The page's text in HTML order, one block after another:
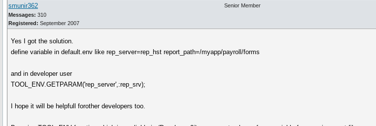
smunir362
Messages: 310
Registered: September 2007
Senior Member
Yes I got the solution.
define variable in default.env like rep_server=rep_hst report_path=/myapp/payroll/forms
and in developer user
TOOL_ENV.GETPARAM('rep_server',:rep_srv);
I hope it will be helpfull forother developers too.